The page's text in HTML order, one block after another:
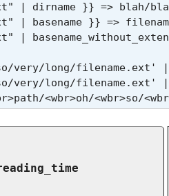
| dirname }} => blah/
| basename }} =>
|
very/long/filename.ext'
very/long/filename.ext'
<wbr>oh/<wbr>so/